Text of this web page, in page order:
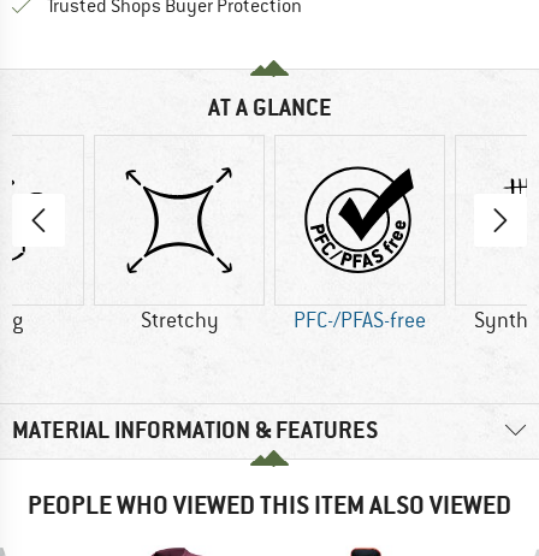
Trusted Shops Buyer Protection
AT A GLANCE
g Stretchy PFC-/PFAS-free
MATERIAL INFORMATION & FEATURES
PEOPLE WHO VIEWED THIS ITEM ALSO VIEWED